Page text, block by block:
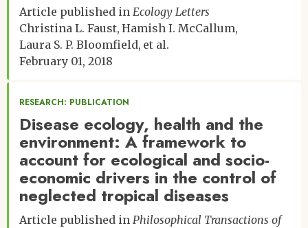
Article published in Ecology Letters
Christina L. Faust Hamish I. McCallum
Laura S. P. Bloomfield et al.
February 01, 2018
RESEARCH: PUBLICATION
Disease ecology, health and the
environment: A framework to
account for ecological and socio-
economic drivers in the control of
neglected tropical diseases
Article published in Philosophical Transactions of